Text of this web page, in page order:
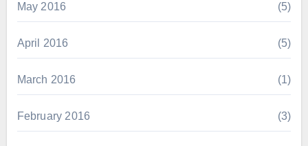
May 2016 (5)
April 2016 (5)
March 2016 (1)
February 2016 (3)